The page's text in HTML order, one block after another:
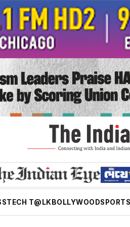
TECH T@LK BOLLYWOODSPORTS